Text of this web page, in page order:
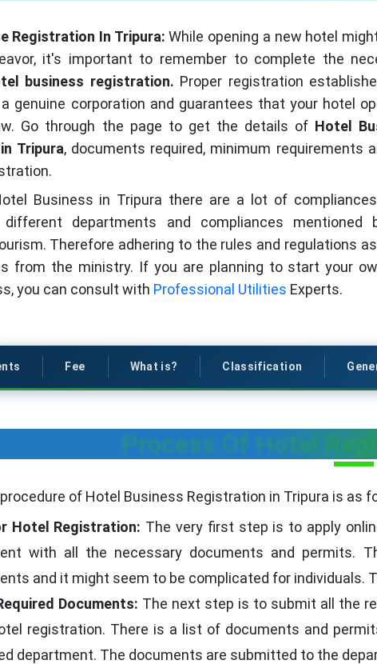
Registration In Tripura: While opening a new hotel
it's important to remember to complete the
business registration. Proper registration
genuine corporation and guarantees that your hotel
Go through the page to get the details of Hotel
Tripura, documents required, minimum requirements
Business in Tripura there are a lot of
departments and compliances mentioned
Therefore adhering to the rules and regulations
from the ministry. If you are planning to start your
you can consult with Professional Utilities Experts.
Fee What is? Classification
Process Of Hotel
of Hotel Business Registration in Tripura is as
Hotel Registration: The very first step is to apply
with all the necessary documents and permits.
and it might seem to be complicated for
Documents: The next step is to submit all the
registration. There is a list of documents and
department. The documents are submitted to the